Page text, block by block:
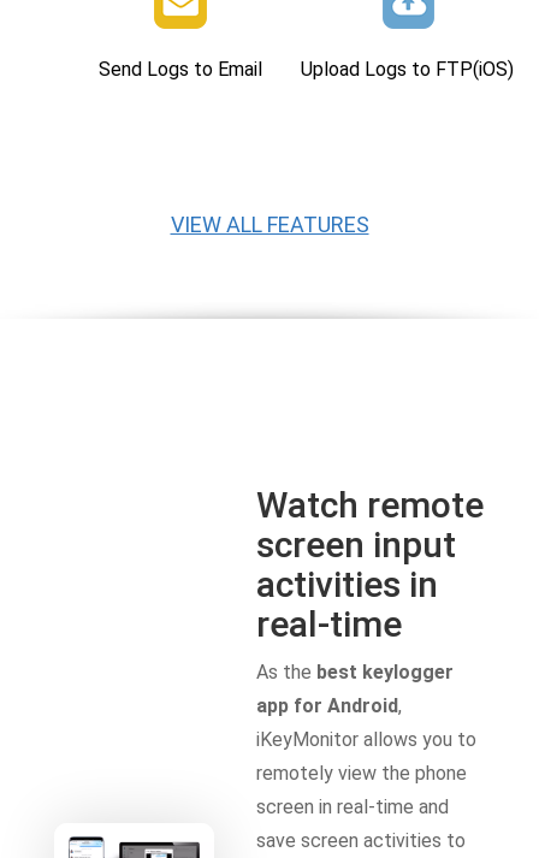
Send Logs to Email Upload Logs to FTP(iOS)
VIEW ALL FEATURES
Watch remote
screen input
activities in
real-time
As the best keylogger
app for Android,
iKeyMonitor allows you to
remotely view the phone
screen in real-time and
save screen activities to